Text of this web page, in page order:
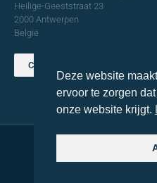
Heilige-Geeststraat 23
2000 Antwerpen
België
Contact us
© 2021 Topa.
Deze website
ervoor te zorgen
onze website krijgt.